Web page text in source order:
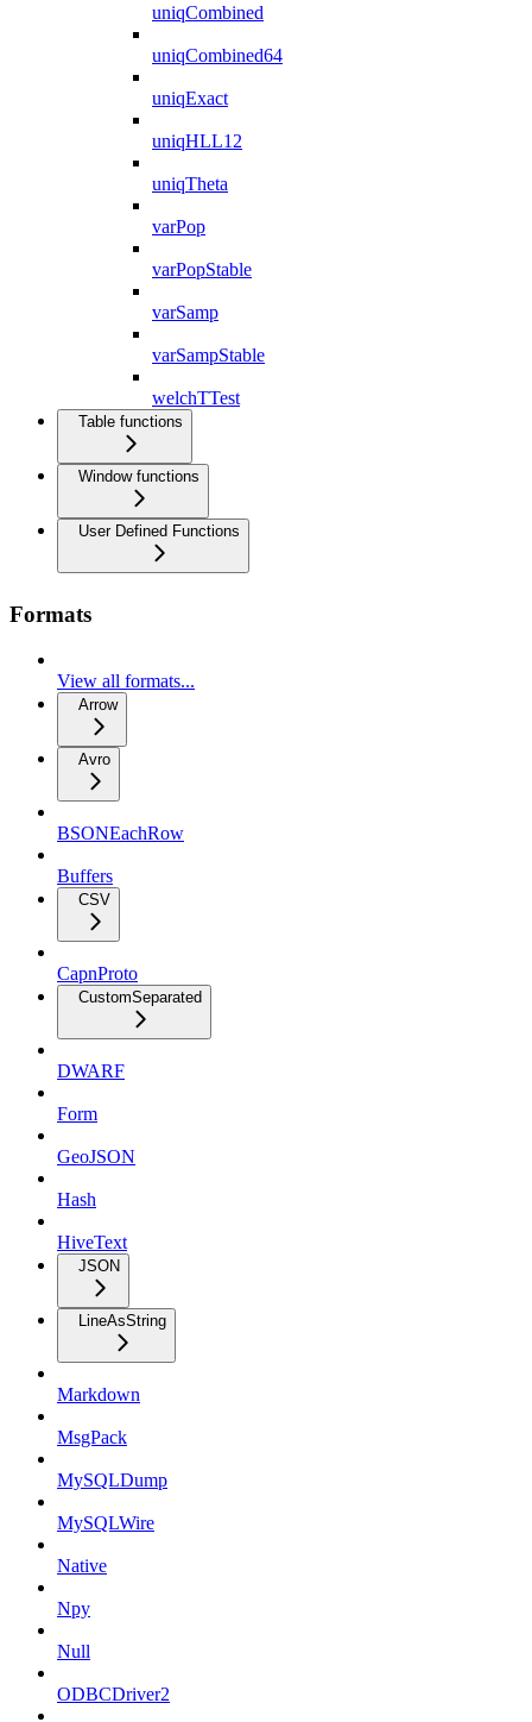
uniqCombined
uniqCombined64
uniqExact
uniqHLL12
uniqTheta
varPop
varPopStable
varSamp
varSampStable
welchTTest
Table functions
Window functions
User Defined Functions
Formats
View all formats...
Arrow
Avro
BSONEachRow
Buffers
CSV
CapnProto
CustomSeparated
DWARF
Form
GeoJSON
Hash
HiveText
JSON
LineAsString
Markdown
MsgPack
MySQLDump
MySQLWire
Native
Npy
Null
ODBCDriver2